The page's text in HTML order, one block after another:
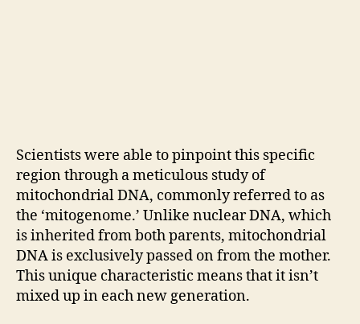
Scientists were able to pinpoint this specific
region through a meticulous study of
mitochondrial DNA, commonly referred to as
the ‘mitogenome.’ Unlike nuclear DNA, which
is inherited from both parents, mitochondrial
DNA is exclusively passed on from the mother.
This unique characteristic means that it isn’t
mixed up in each new generation.